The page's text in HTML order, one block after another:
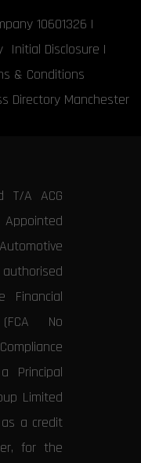
10601326 |
Initial Disclosure |
& Conditions
Directory Manchester
T/A ACG
Financial
No
Principal
Limited
a credit
for the